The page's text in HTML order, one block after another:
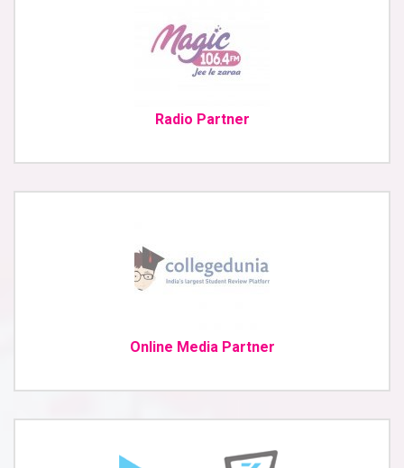
Radio Partner
Online Media Partner